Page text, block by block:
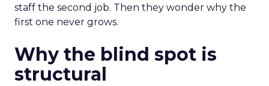
staff the second job. Then they wonder why the
first one never grows.
Why the blind spot is
structural